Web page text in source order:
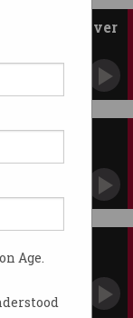
Age.
power over
ban.
Is 2030